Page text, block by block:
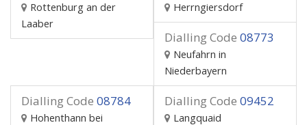
Rottenburg an der
Laaber
Herrngiersdorf
Dialling Code 08773
Neufahrn in
Niederbayern
Dialling Code 08784
Hohenthann bei
Dialling Code 09452
Langquaid